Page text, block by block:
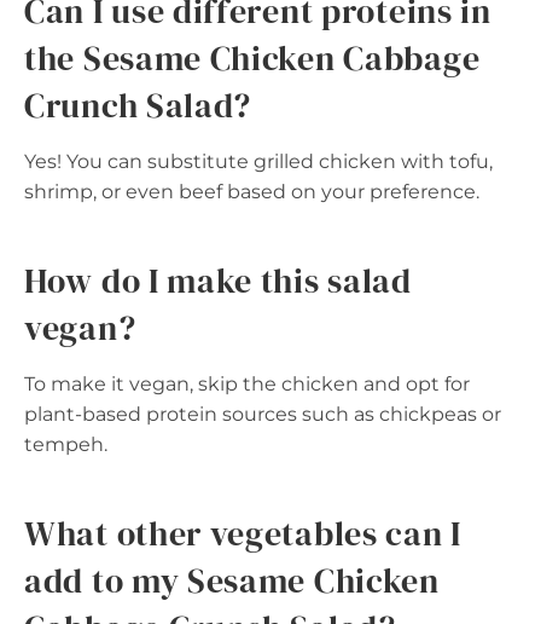
Can I use different proteins in
the Sesame Chicken Cabbage
Crunch Salad?
Yes! You can substitute grilled chicken with tofu,
shrimp, or even beef based on your preference.
How do I make this salad
vegan?
To make it vegan, skip the chicken and opt for
plant-based protein sources such as chickpeas or
tempeh.
What other vegetables can I
add to my Sesame Chicken